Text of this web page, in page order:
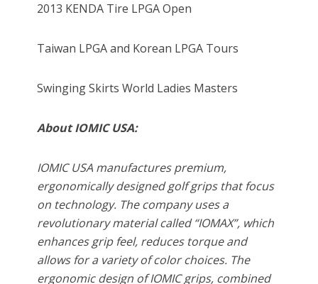
2013 KENDA Tire LPGA Open
Taiwan LPGA and Korean LPGA Tours
Swinging Skirts World Ladies Masters
About IOMIC USA:
IOMIC USA manufactures premium,
ergonomically designed golf grips that focus
on technology. The company uses a
revolutionary material called “IOMAX”, which
enhances grip feel, reduces torque and
allows for a variety of color choices. The
ergonomic design of IOMIC grips, combined